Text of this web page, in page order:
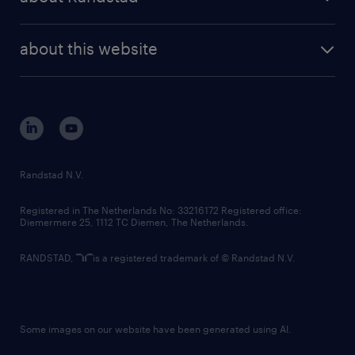
randstad digital
corporate governance
randstad innovation fund
country websites
about this website
Randstad N.V.
Registered in The Netherlands No: 33216172 Registered office:
Diemermere 25, 1112 TC Diemen, The Netherlands.
RANDSTAD, is a registered trademark of © Randstad N.V.
Some images on our website have been generated using AI.